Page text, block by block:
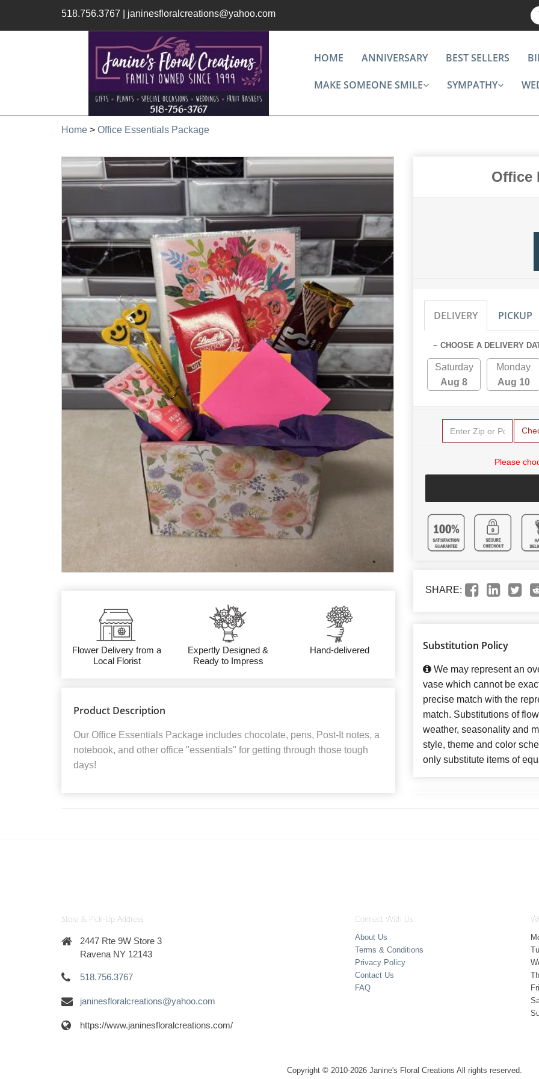
518.756.3767 janinesfloralcreations@yahoo.com
HOME ANNIVERSARY BEST SELLERS
MAKE SOMEONE SMILE SYMPATHY
Home > Office Essentials Package
Flower Delivery from a
Local Florist
Expertly Designed &
Ready to Impress
Hand-delivered
Product Description
Our Office Essentials Package includes chocolate, pens, Post-It notes, a
notebook, and other office "essentials" for getting through those tough
days!
Office
DELIVERY PICKUP
~ CHOOSE A DELIVERY
Saturday
Aug 8
Monday
Aug 10
Please
SHARE:
Substitution Policy
We may represent an
vase which cannot be
precise match with the
match. Substitutions of
weather, seasonality and
style, theme and color
only substitute items of
Store & Pick-Up Address
2447 Rte 9W Store 3
Ravena NY 12143
518.756.3767
janinesfloralcreations@yahoo.com
https://www.janinesfloralcreations.com/
Connect With Us
About Us
Terms & Conditions
Privacy Policy
Contact Us
FAQ
Copyright © 2010-2026Janine's Floral Creations All rights reserved.